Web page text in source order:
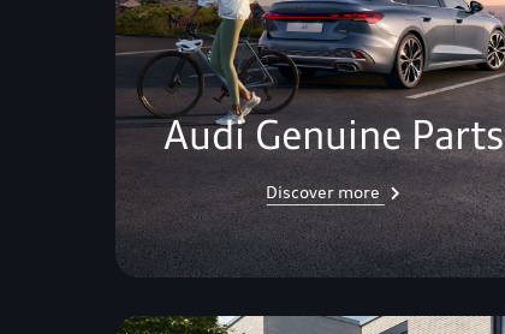
Audi Genuine Parts
Discover more